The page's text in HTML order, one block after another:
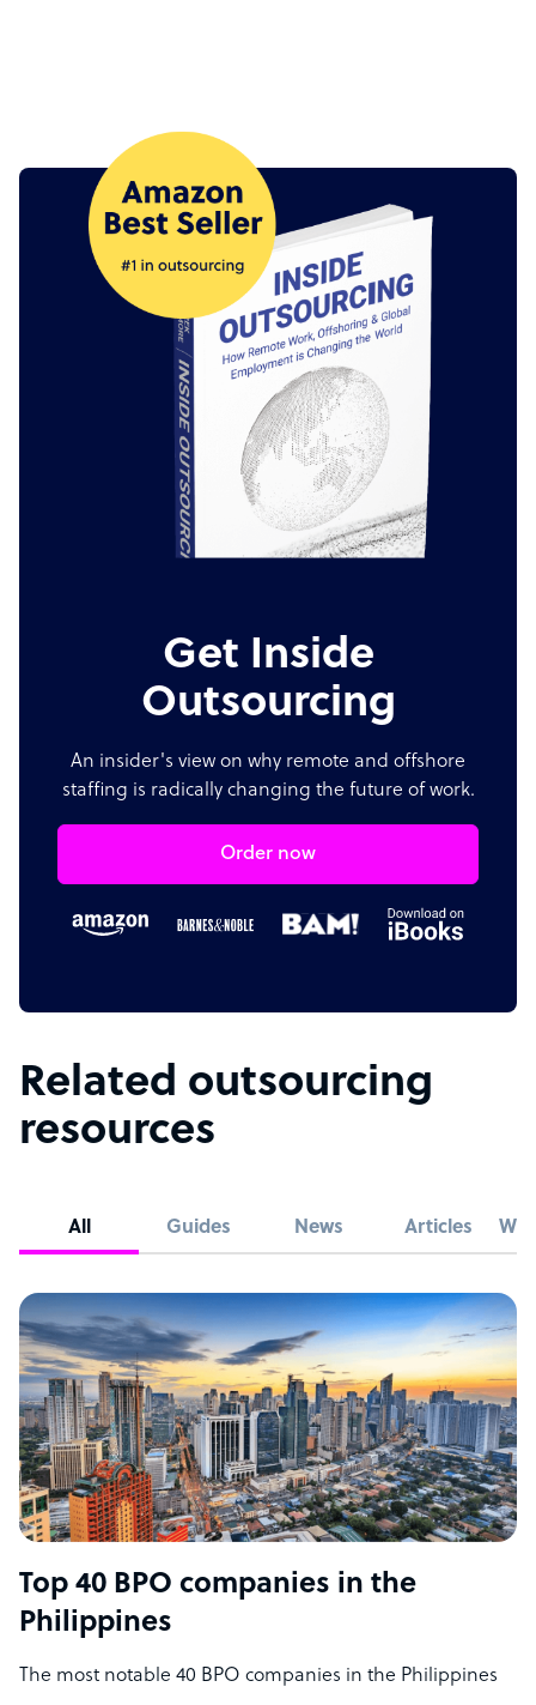
Get Inside
Outsourcing
An insider's view on why remote and offshore
staffing is radically changing the future of work.
Order now
Related outsourcing
resources
All Guides News Articles
Top 40 BPO companies in the
Philippines
The most notable 40 BPO companies in the Philippines